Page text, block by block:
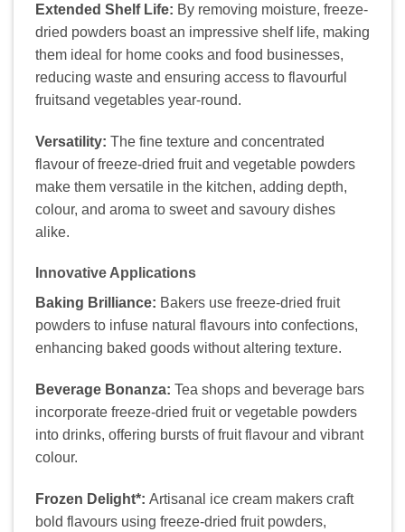
Extended Shelf Life: By removing moisture, freeze-
dried powders boast an impressive shelf life, making
them ideal for home cooks and food businesses,
reducing waste and ensuring access to flavourful
fruitsand vegetables year-round.
Versatility: The fine texture and concentrated
flavour of freeze-dried fruit and vegetable powders
make them versatile in the kitchen, adding depth,
colour, and aroma to sweet and savoury dishes
alike.
Innovative Applications
Baking Brilliance: Bakers use freeze-dried fruit
powders to infuse natural flavours into confections,
enhancing baked goods without altering texture.
Beverage Bonanza: Tea shops and beverage bars
incorporate freeze-dried fruit or vegetable powders
into drinks, offering bursts of fruit flavour and vibrant
colour.
Frozen Delight*: Artisanal ice cream makers craft
bold flavours using freeze-dried fruit powders,